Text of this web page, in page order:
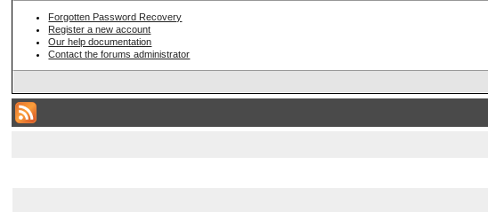
Forgotten Password Recovery
Register a new account
Our help documentation
Contact the forums administrator